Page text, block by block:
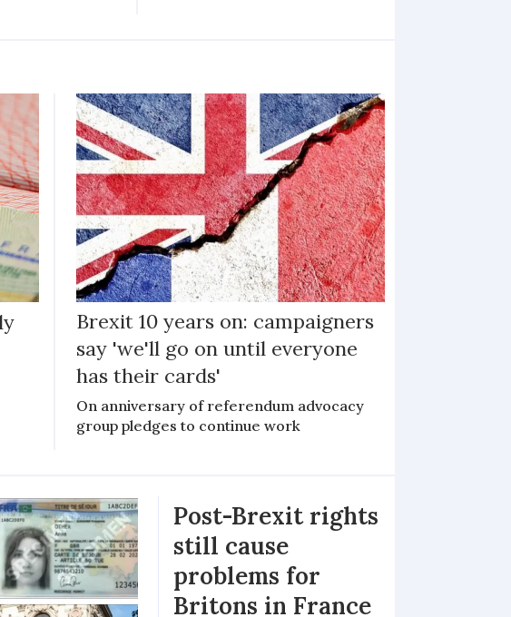
Brexit 10 years on: campaigners
say 'we'll go on until everyone
has their cards'
On anniversary of referendum advocacy
group pledges to continue work
Post-Brexit rights
still cause
problems for
Britons in France